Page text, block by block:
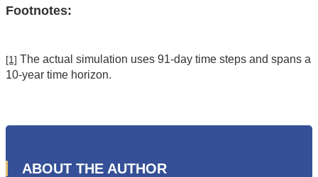
Footnotes:
[1] The actual simulation uses 91-day time steps and spans a
10-year time horizon.
ABOUT THE AUTHOR